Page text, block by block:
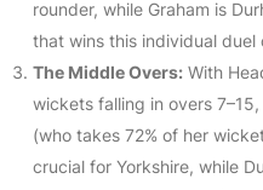
rounder, while Graham is
that wins this individual
The Middle Overs: With
wickets falling in overs
(who takes 72% of her
crucial for Yorkshire, while